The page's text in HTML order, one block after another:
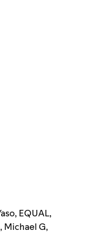
, EQUAL,
, Michael G,